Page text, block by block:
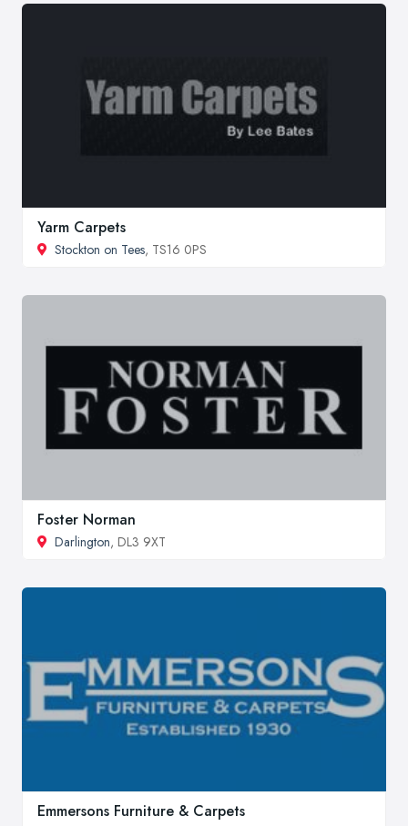
Yarm Carpets
Stockton on Tees, TS16 0PS
Foster Norman
Darlington, DL3 9XT
Emmersons Furniture & Carpets